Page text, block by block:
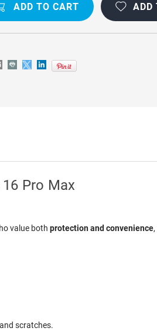
WALLET
&
FOR
IPHONE
ADD
Pro Max
value both protection and convenience
scratches.